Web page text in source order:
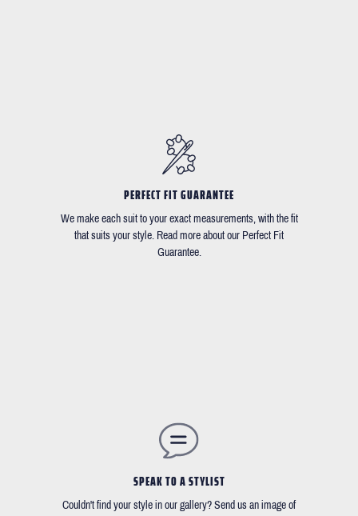
PERFECT FIT GUARANTEE
We make each suit to your exact measurements, with the fit
that suits your style. Read more about our Perfect Fit
Guarantee.
SPEAK TO A STYLIST
Couldn't find your style in our gallery? Send us an image of